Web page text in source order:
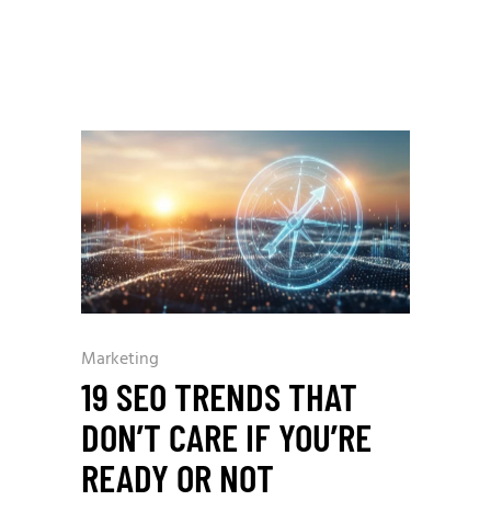
Marketing
19 SEO TRENDS THAT
DON’T CARE IF YOU’RE
READY OR NOT